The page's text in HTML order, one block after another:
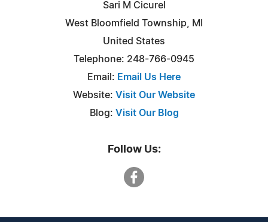
Sari M Cicurel
West Bloomfield Township, MI
United States
Telephone: 248-766-0945
Email: Email Us Here
Website: Visit Our Website
Blog: Visit Our Blog
Follow Us: